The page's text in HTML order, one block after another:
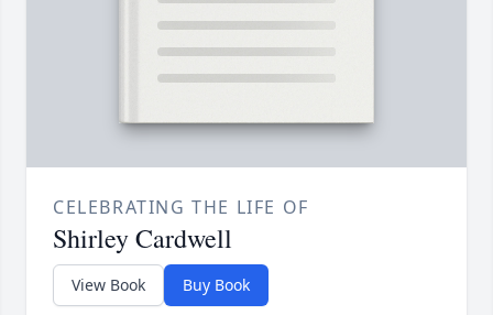
CELEBRATING THE LIFE OF
Shirley Cardwell
View Book Buy Book